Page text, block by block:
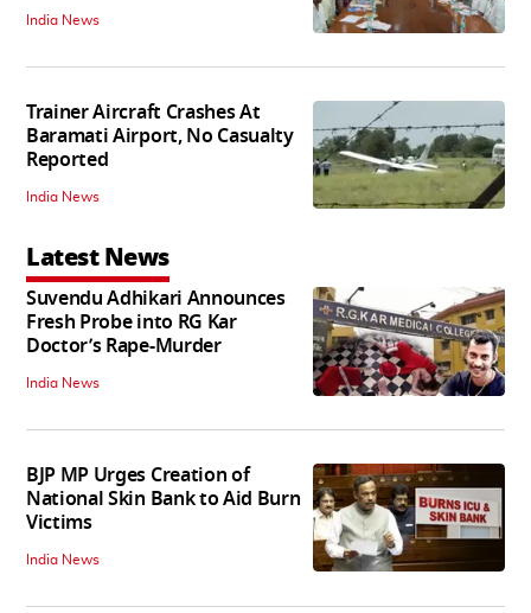
India News
Trainer Aircraft Crashes At
Baramati Airport, No Casualty
Reported
India News
Latest News
Suvendu Adhikari Announces
Fresh Probe into RG Kar
Doctor’s Rape-Murder
India News
BJP MP Urges Creation of
National Skin Bank to Aid Burn
Victims
India News